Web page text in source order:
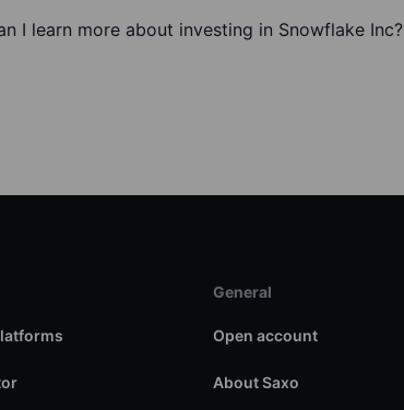
I learn more about investing in Snowflake Inc?
General
Open account
About Saxo